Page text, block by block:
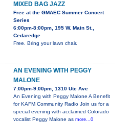
MIXED BAG JAZZ
Free at the GMAEC Summer Concert
Series
6:00pm-8:00pm, 195 W. Main St.,
Cedaredge
Free. Bring your lawn chair.
AN EVENING WITH PEGGY
MALONE
7:00pm-9:00pm, 1310 Ute Ave
An Evening with Peggy Malone A Benefit
for KAFM Community Radio Join us for a
special evening with acclaimed Colorado
vocalist Peggy Malone as more...0